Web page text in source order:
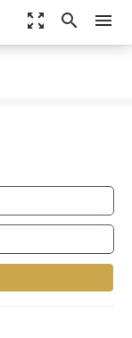
zoom_out_map search menu